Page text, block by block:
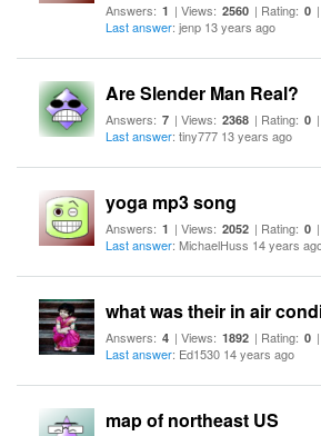
Answers: 1 | Views: 2560 | Rating: 0
Last answer: jenp 13 years ago
Are Slender Man Real?
Answers: 7 | Views: 2368 | Rating: 0
Last answer: tiny777 13 years ago
yoga mp3 song
Answers: 1 | Views: 2052 | Rating: 0
Last answer: MichaelHuss 14 years
what was their in air
Answers: 4 | Views: 1892 | Rating: 0
Last answer: Ed1530 14 years ago
map of northeast US